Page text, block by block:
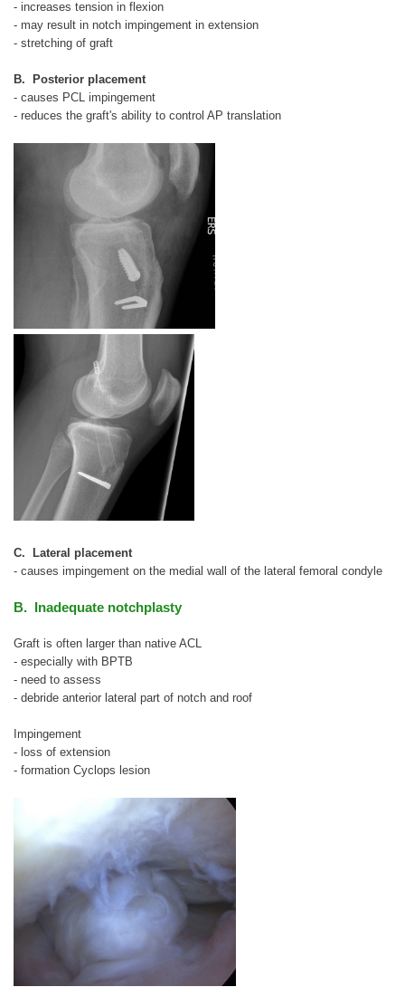
- increases tension in flexion
- may result in notch impingement in extension
- stretching of graft
B. Posterior placement
- causes PCL impingement
- reduces the graft's ability to control AP translation
C. Lateral placement
- causes impingement on the medial wall of the lateral femoral condyle
B. Inadequate notchplasty
Graft is often larger than native ACL
- especially with BPTB
- need to assess
- debride anterior lateral part of notch and roof
Impingement
- loss of extension
- formation Cyclops lesion